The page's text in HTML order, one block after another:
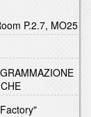
P.2.7, MO25